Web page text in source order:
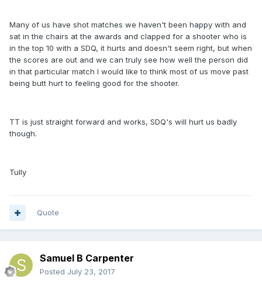
Many of us have shot matches we haven't been happy with and
sat in the chairs at the awards and clapped for a shooter who is
in the top 10 with a SDQ, it hurts and doesn't seem right, but when
the scores are out and we can truly see how well the person did
in that particular match I would like to think most of us move past
being butt hurt to feeling good for the shooter.
TT is just straight forward and works, SDQ's will hurt us badly
though.
Tully
Quote
Samuel B Carpenter
Posted July 23, 2017